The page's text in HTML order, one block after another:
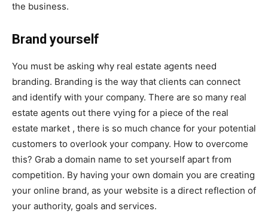
the business.
Brand yourself
You must be asking why real estate agents need
branding. Branding is the way that clients can connect
and identify with your company. There are so many real
estate agents out there vying for a piece of the real
estate market , there is so much chance for your potential
customers to overlook your company. How to overcome
this? Grab a domain name to set yourself apart from
competition. By having your own domain you are creating
your online brand, as your website is a direct reflection of
your authority, goals and services.